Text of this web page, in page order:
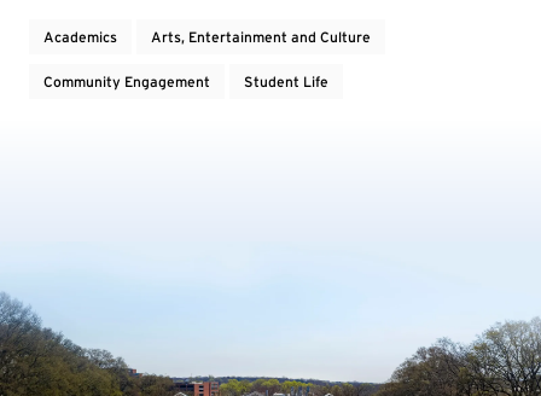
Academics Arts, Entertainment and Culture
Community Engagement Student Life